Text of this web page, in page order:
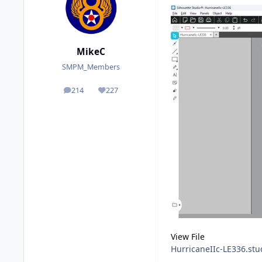
MikeC
SMPM_Members
214
posts 227
Reputation
View File
HurricaneIIc-